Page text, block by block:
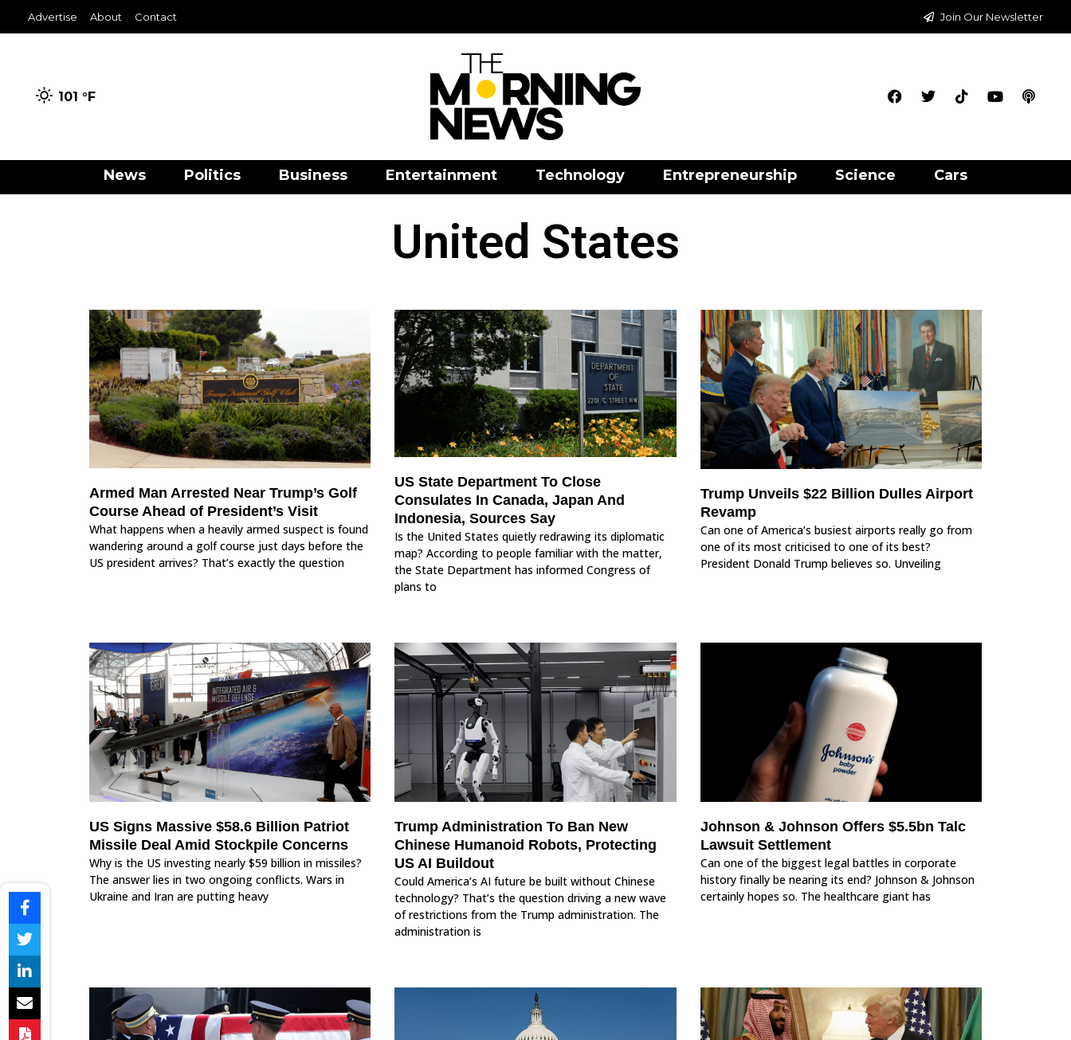
Advertise About Contact Join Our Newsletter
101 °F
News Politics Business Entertainment Technology Entrepreneurship Science Cars
United States
Armed Man Arrested Near Trump’s Golf
Course Ahead of President’s Visit
What happens when a heavily armed suspect is found
wandering around a golf course just days before the
US president arrives? That’s exactly the question
US State Department To Close
Consulates In Canada, Japan And
Indonesia, Sources Say
Is the United States quietly redrawing its diplomatic
map? According to people familiar with the matter,
the State Department has informed Congress of
plans to
Trump Unveils $22 Billion Dulles Airport
Revamp
Can one of America’s busiest airports really go from
one of its most criticised to one of its best?
President Donald Trump believes so. Unveiling
US Signs Massive $58.6 Billion Patriot
Missile Deal Amid Stockpile Concerns
Why is the US investing nearly $59 billion in missiles?
The answer lies in two ongoing conflicts. Wars in
Ukraine and Iran are putting heavy
Trump Administration To Ban New
Chinese Humanoid Robots, Protecting
US AI Buildout
Could America’s AI future be built without Chinese
technology? That’s the question driving a new wave
of restrictions from the Trump administration. The
administration is
Johnson & Johnson Offers $5.5bn Talc
Lawsuit Settlement
Can one of the biggest legal battles in corporate
history finally be nearing its end? Johnson & Johnson
certainly hopes so. The healthcare giant has